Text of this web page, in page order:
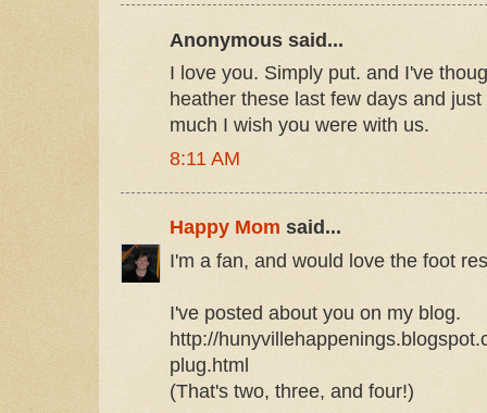
Anonymous said...
I love you. Simply put. and I've
heather these last few days and
much I wish you were with us.
8:11 AM
Happy Mom said...
I'm a fan, and would love the foot
I've posted about you on my blog.
http://
plug.html
(That's two, three, and four!)